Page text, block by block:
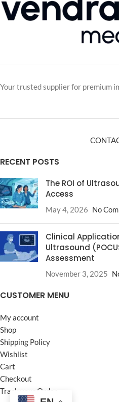
Your trusted supplier for premium
RECENT POSTS
The ROI of
Access
May 4, 2026 No
Clinical
Ultrasound
Assessment
November 3, 2025
CUSTOMER MENU
My account
Shop
Shipping Policy
Wishlist
Cart
Checkout
Track your Order